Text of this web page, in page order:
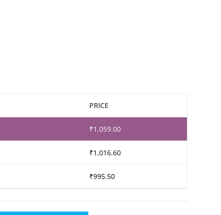
PRICE
₹1,059.00
₹1,016.60
₹995.50